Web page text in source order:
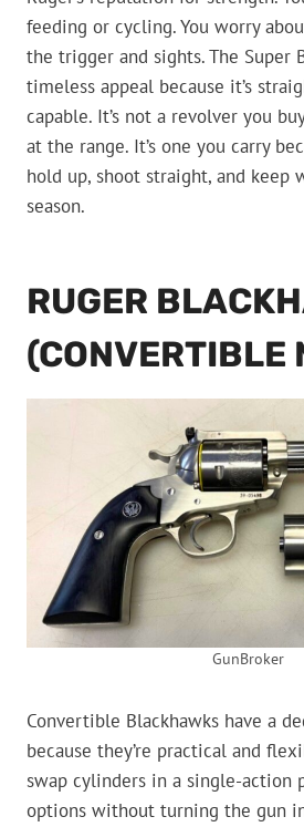
feeding or cycling. You worry
the trigger and sights. The Super
timeless appeal because it’s
capable. It’s not a revolver you
at the range. It’s one you carry
hold up, shoot straight, and keep
season.
RUGER
(CONVERTIBLE
GunBroker
Convertible Blackhawks have a
because they’re practical and
swap cylinders in a single-action
options without turning the gun